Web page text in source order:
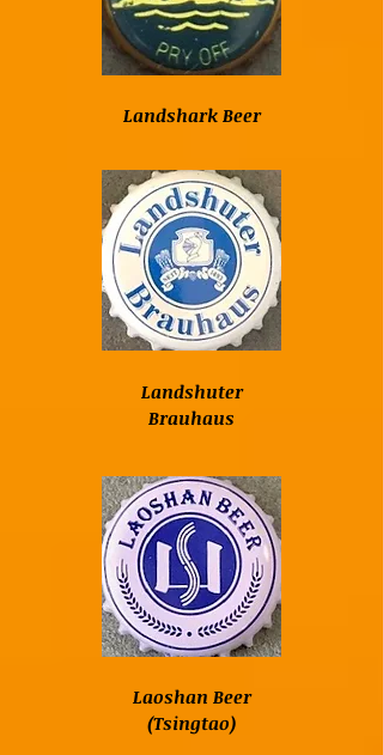
Landshark Beer
Landshuter
Brauhaus
Laoshan Beer
(Tsingtao)